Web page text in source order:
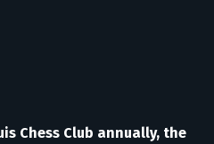
Chess Club annually, the